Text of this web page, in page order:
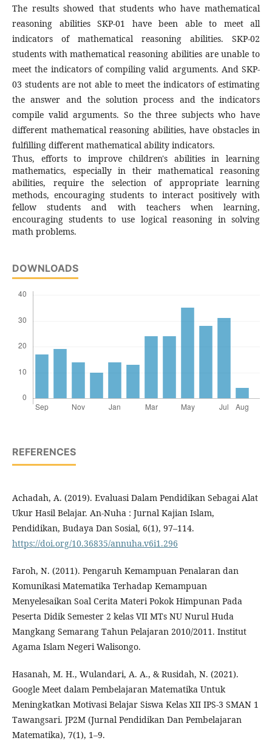
The results showed that students who have mathematical
reasoning abilities SKP-01 have been able to meet all
indicators of mathematical reasoning abilities. SKP-02
students with mathematical reasoning abilities are unable to
meet the indicators of compiling valid arguments. And SKP-
03 students are not able to meet the indicators of estimating
the answer and the solution process and the indicators
compile valid arguments. So the three subjects who have
different mathematical reasoning abilities, have obstacles in
fulfilling different mathematical ability indicators.
Thus, efforts to improve children's abilities in learning
mathematics, especially in their mathematical reasoning
abilities, require the selection of appropriate learning
methods, encouraging students to interact positively with
fellow students and with teachers when learning,
encouraging students to use logical reasoning in solving
math problems.
DOWNLOADS
REFERENCES
Achadah, A. (2019). Evaluasi Dalam Pendidikan Sebagai Alat
Ukur Hasil Belajar. An-Nuha : Jurnal Kajian Islam,
Pendidikan, Budaya Dan Sosial, 6(1), 97–114.
https://doi.org/10.36835/annuha.v6i1.296
Faroh, N. (2011). Pengaruh Kemampuan Penalaran dan
Komunikasi Matematika Terhadap Kemampuan
Menyelesaikan Soal Cerita Materi Pokok Himpunan Pada
Peserta Didik Semester 2 kelas VII MTs NU Nurul Huda
Mangkang Semarang Tahun Pelajaran 2010/2011. Institut
Agama Islam Negeri Walisongo.
Hasanah, M. H., Wulandari, A. A., & Rusidah, N. (2021).
Google Meet dalam Pembelajaran Matematika Untuk
Meningkatkan Motivasi Belajar Siswa Kelas XII IPS-3 SMAN 1
Tawangsari. JP2M (Jurnal Pendidikan Dan Pembelajaran
Matematika), 7(1), 1–9.